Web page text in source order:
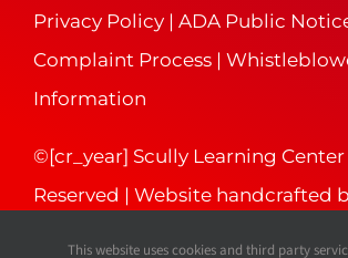
Privacy Policy| ADA Public
Complaint Process|
Information
©[cr_year] Scully Learning
Reserved | Website handcrafted
This website uses cookies and third party